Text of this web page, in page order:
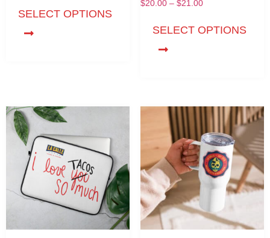
SELECT OPTIONS
$20.00 – $21.00
SELECT OPTIONS